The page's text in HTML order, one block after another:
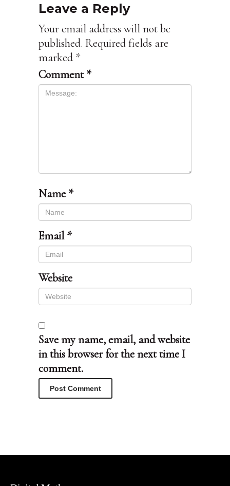
Leave a Reply
Your email address will not be
published. Required fields are
marked *
Comment*
Name *
Email*
Website
Save my name, email, and website
in this browser for the next time I
comment.